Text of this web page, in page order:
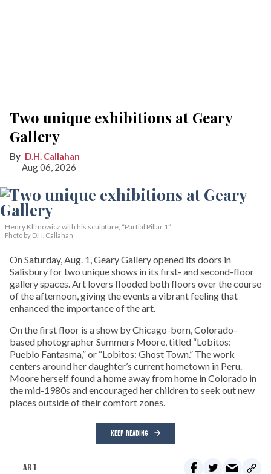
Two unique exhibitions at Geary
Gallery
D.H. Callahan
Aug 06, 2026
Henry Klimowicz with his sculpture, “Partial Pillar 1”
Photo by D.H. Callahan
On Saturday, Aug. 1, Geary Gallery opened its doors in
Salisbury for two unique shows in its first- and second-floor
gallery spaces. Art lovers flooded both floors over the course
of the afternoon, giving the events a vibrant feeling that
enhanced the importance of the art.
On the first floor is a show by Chicago-born, Colorado-
based photographer Summers Moore, titled “Lobitos:
Pueblo Fantasma,” or “Lobitos: Ghost Town.” The work
centers around her daughter’s current hometown in Peru.
Moore herself found a home away from home in Colorado in
the mid-1980s and encouraged her children to seek out new
places outside of their comfort zones.
KEEP READING
ART